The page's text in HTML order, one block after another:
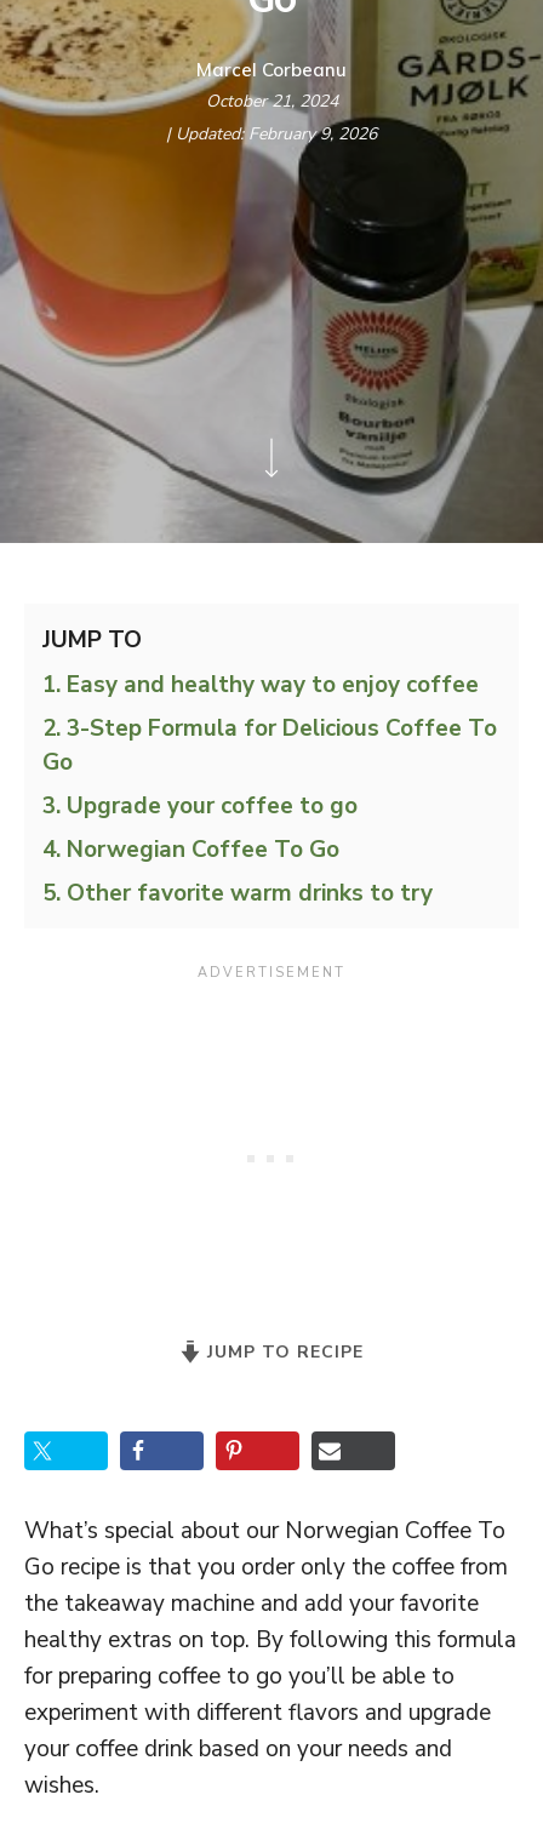
Marcel Corbeanu
October 21, 2024
| Updated: February 9, 2026
JUMP TO
Easy and healthy way to enjoy coffee
3-Step Formula for Delicious Coffee To
Go
Upgrade your coffee to go
Norwegian Coffee To Go
Other favorite warm drinks to try
JUMP TO RECIPE
What’s special about our Norwegian Coffee To
Go recipe is that you order only the coffee from
the takeaway machine and add your favorite
healthy extras on top. By following this formula
for preparing coffee to go you’ll be able to
experiment with different flavors and upgrade
your coffee drink based on your needs and
wishes.